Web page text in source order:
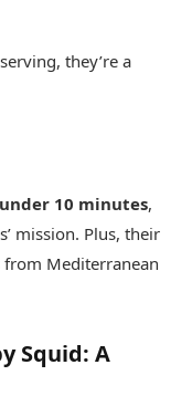
they’re a
under 10 minutes,
mission. Plus, their
Mediterranean
Squid: A